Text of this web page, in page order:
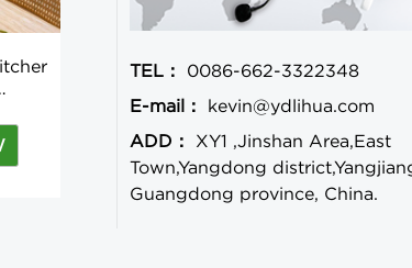
TEL：
0086-662-3322348
E-mail：
kevin@ydlihua.com
ADD：
XY1 ,Jinshan Area,East
Town,Yangdong
Guangdong province, China.